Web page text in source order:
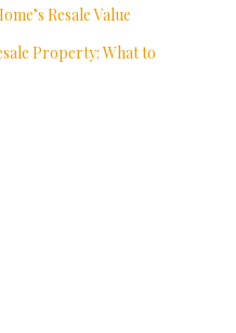
Resale Value
Property: What to